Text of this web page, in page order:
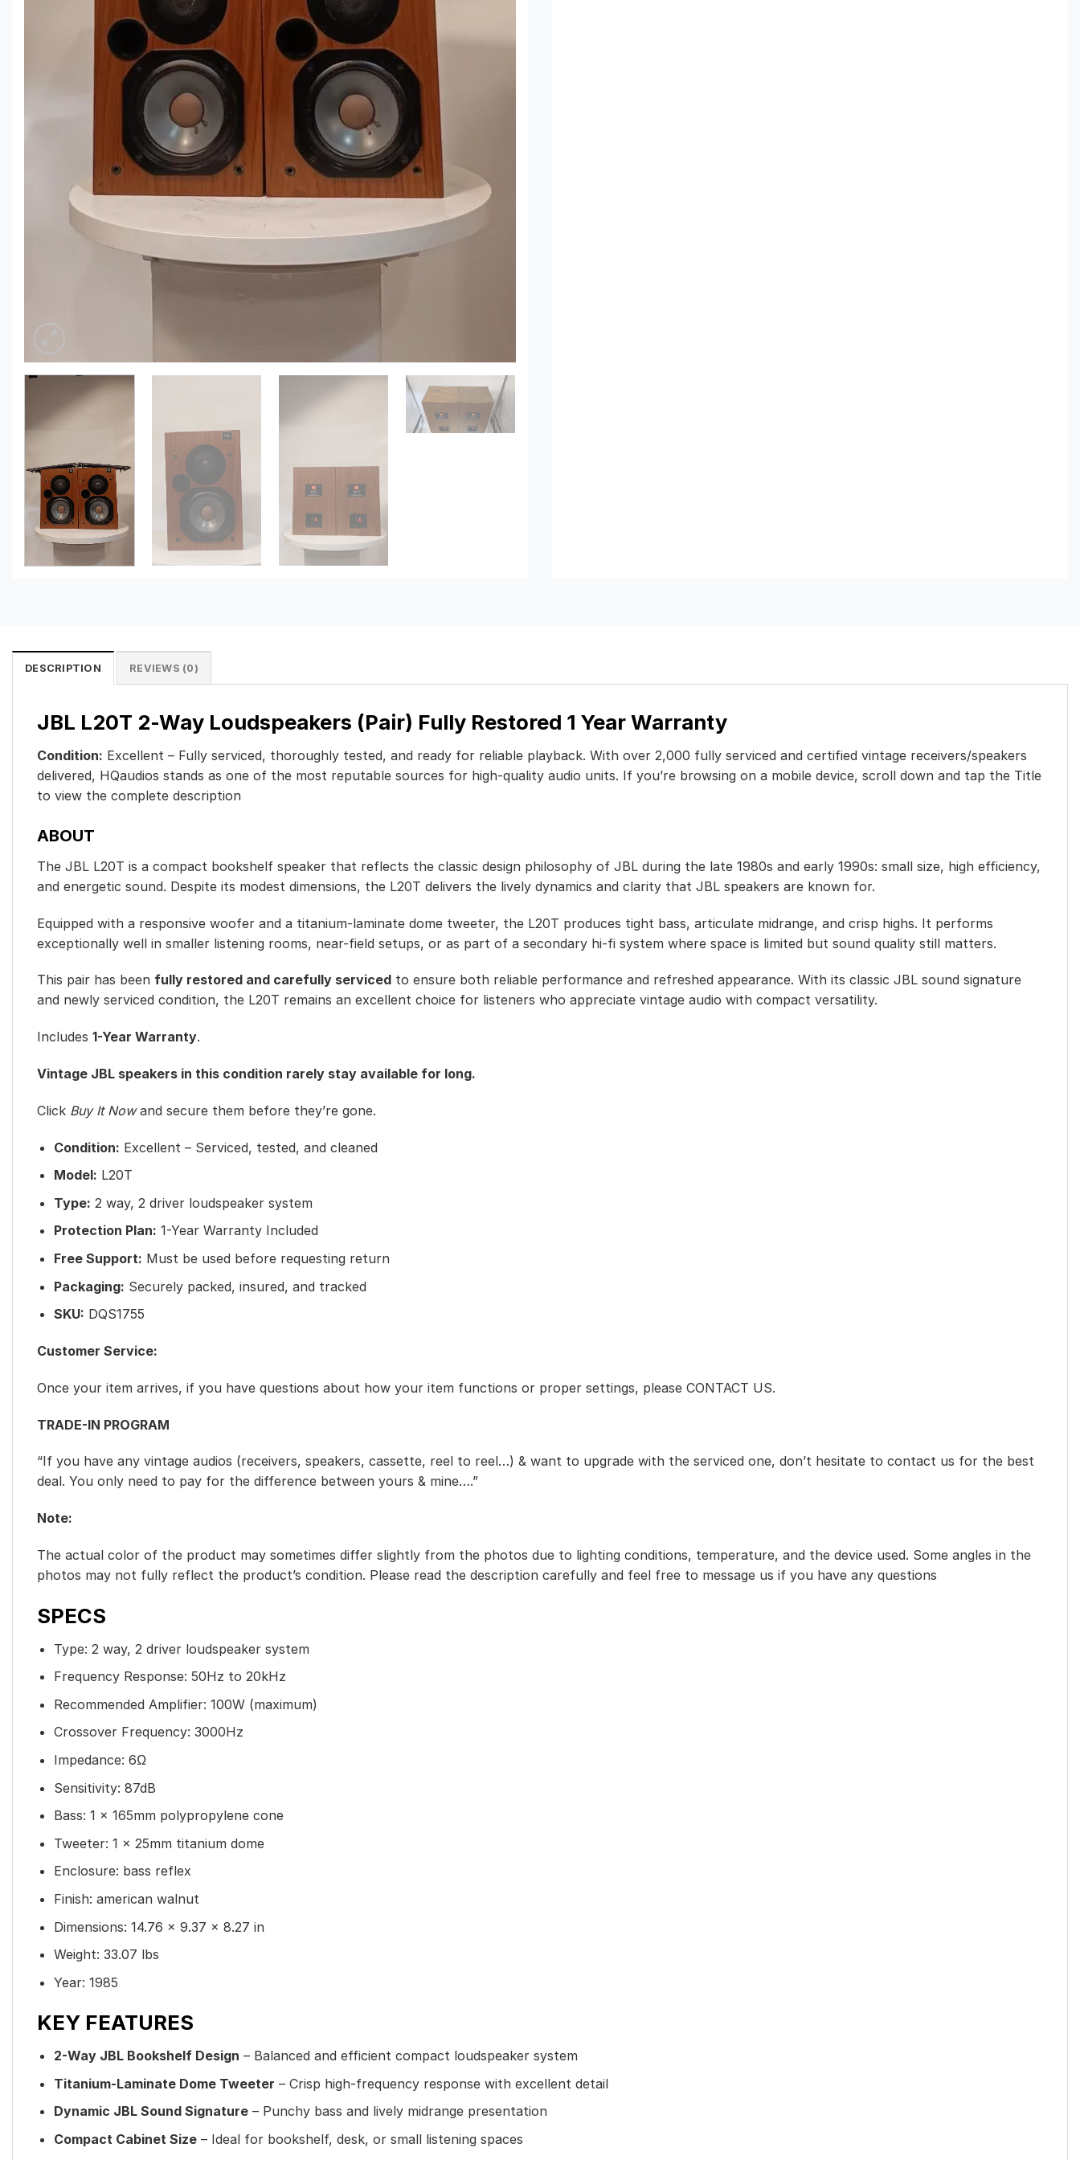
DESCRIPTION REVIEWS (0)
JBL L20T 2-Way Loudspeakers (Pair) Fully Restored 1 Year Warranty
Condition: Excellent – Fully serviced, thoroughly tested, and ready for reliable playback. With over 2,000 fully serviced and certified vintage receivers/speakers
delivered, HQaudios stands as one of the most reputable sources for high-quality audio units. If you’re browsing on a mobile device, scroll down and tap the Title
to view the complete description
ABOUT
The JBL L20T is a compact bookshelf speaker that reflects the classic design philosophy of JBL during the late 1980s and early 1990s: small size, high efficiency,
and energetic sound. Despite its modest dimensions, the L20T delivers the lively dynamics and clarity that JBL speakers are known for.
Equipped with a responsive woofer and a titanium-laminate dome tweeter, the L20T produces tight bass, articulate midrange, and crisp highs. It performs
exceptionally well in smaller listening rooms, near-field setups, or as part of a secondary hi-fi system where space is limited but sound quality still matters.
This pair has been fully restored and carefully serviced to ensure both reliable performance and refreshed appearance. With its classic JBL sound signature
and newly serviced condition, the L20T remains an excellent choice for listeners who appreciate vintage audio with compact versatility.
Includes 1-Year Warranty.
Vintage JBL speakers in this condition rarely stay available for long.
Click Buy It Nowand secure them before they’re gone.
Condition: Excellent – Serviced, tested, and cleaned
Model: L20T
Type: 2 way, 2 driver loudspeaker system
Protection Plan: 1-Year Warranty Included
Free Support: Must be used before requesting return
Packaging: Securely packed, insured, and tracked
SKU: DQS1755
Customer Service:
Once your item arrives, if you have questions about how your item functions or proper settings, please CONTACT US.
TRADE-IN PROGRAM
“If you have any vintage audios (receivers, speakers, cassette, reel to reel…) & want to upgrade with the serviced one, don’t hesitate to contact us for the best
deal. You only need to pay for the difference between yours & mine….”
Note:
The actual color of the product may sometimes differ slightly from the photos due to lighting conditions, temperature, and the device used. Some angles in the
photos may not fully reflect the product’s condition. Please read the description carefully and feel free to message us if you have any questions
SPECS
Type: 2 way, 2 driver loudspeaker system
Frequency Response: 50Hz to 20kHz
Recommended Amplifier: 100W (maximum)
Crossover Frequency: 3000Hz
Impedance: 6Ω
Sensitivity: 87dB
Bass: 1 x 165mm polypropylene cone
Tweeter: 1 x 25mm titanium dome
Enclosure: bass reflex
Finish: american walnut
Dimensions: 14.76 × 9.37 × 8.27 in
Weight: 33.07 lbs
Year: 1985
KEY FEATURES
2-Way JBL Bookshelf Design – Balanced and efficient compact loudspeaker system
Titanium-Laminate Dome Tweeter – Crisp high-frequency response with excellent detail
Dynamic JBL Sound Signature– Punchy bass and lively midrange presentation
Compact Cabinet Size– Ideal for bookshelf, desk, or small listening spaces